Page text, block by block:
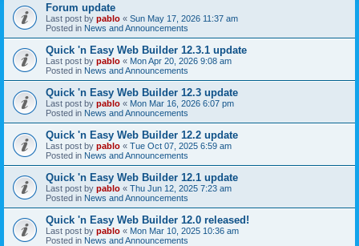
Forum update
Last post by pablo « Sun May 17, 2026 11:37 am
Posted in News and Announcements
Quick 'n Easy Web Builder 12.3.1 update
Last post by pablo « Mon Apr 20, 2026 9:08 am
Posted in News and Announcements
Quick 'n Easy Web Builder 12.3 update
Last post by pablo « Mon Mar 16, 2026 6:07 pm
Posted in News and Announcements
Quick 'n Easy Web Builder 12.2 update
Last post by pablo « Tue Oct 07, 2025 6:59 am
Posted in News and Announcements
Quick 'n Easy Web Builder 12.1 update
Last post by pablo « Thu Jun 12, 2025 7:23 am
Posted in News and Announcements
Quick 'n Easy Web Builder 12.0 released!
Last post by pablo « Mon Mar 10, 2025 10:36 am
Posted in News and Announcements